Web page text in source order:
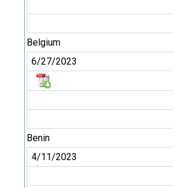
Belgium
6/27/2023
Benin
4/11/2023